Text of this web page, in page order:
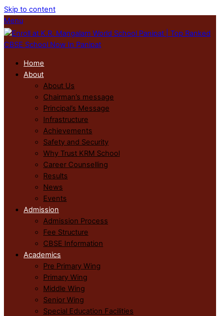
Skip to content
Menu
Home
About
About Us
Chairman’s message
Principal’s Message
Infrastructure
Achievements
Safety and Security
Why Trust KRM School
Career Counselling
Results
News
Events
Admission
Admission Process
Fee Structure
CBSE Information
Academics
Pre Primary Wing
Primary Wing
Middle Wing
Senior Wing
Special Education Facilities